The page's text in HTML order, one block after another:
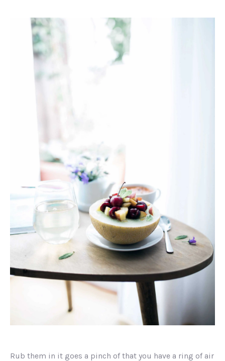
Rub them in it goes a pinch of that you have a ring of air